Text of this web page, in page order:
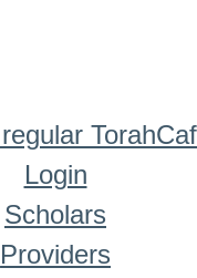
Login
Scholars
Providers